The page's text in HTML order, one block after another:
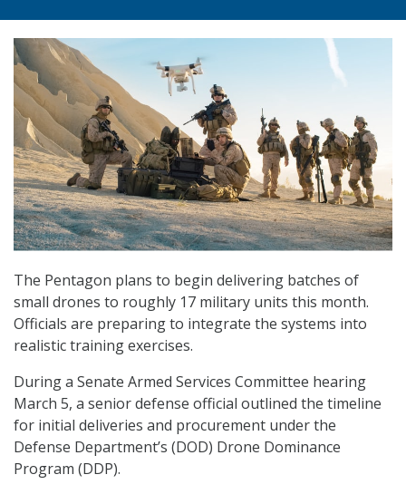
The Pentagon plans to begin delivering batches of
small drones to roughly 17 military units this month.
Officials are preparing to integrate the systems into
realistic training exercises.
During a Senate Armed Services Committee hearing
March 5, a senior defense official outlined the timeline
for initial deliveries and procurement under the
Defense Department’s (DOD) Drone Dominance
Program (DDP).